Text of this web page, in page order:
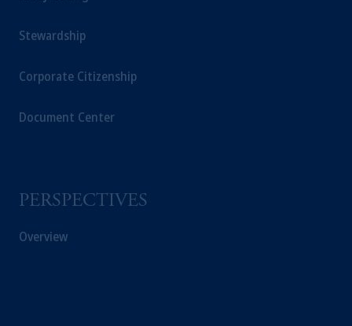
Stewardship
Corporate Citizenship
Document Center
PERSPECTIVES
Overview